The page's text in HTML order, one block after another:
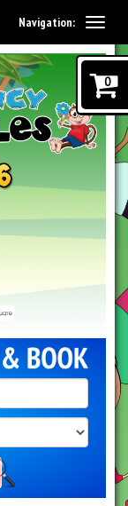
Navigation:
0